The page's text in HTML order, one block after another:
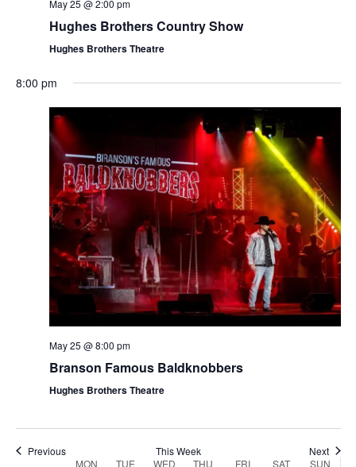
w
s
a
v
i
g
a
t
i
o
n
May 25 @ 2:00 pm
Hughes Brothers Country Show
Hughes Brothers Theatre
8:00 pm
May 25 @ 8:00 pm
Branson Famous Baldknobbers
Hughes Brothers Theatre
Previous This Week Next
MON TUE WED THU FRI SAT SUN